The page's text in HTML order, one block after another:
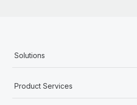
Solutions
Product Services